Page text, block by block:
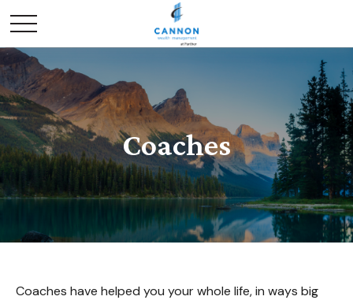
Coaches
Coaches have helped you your whole life, in ways big